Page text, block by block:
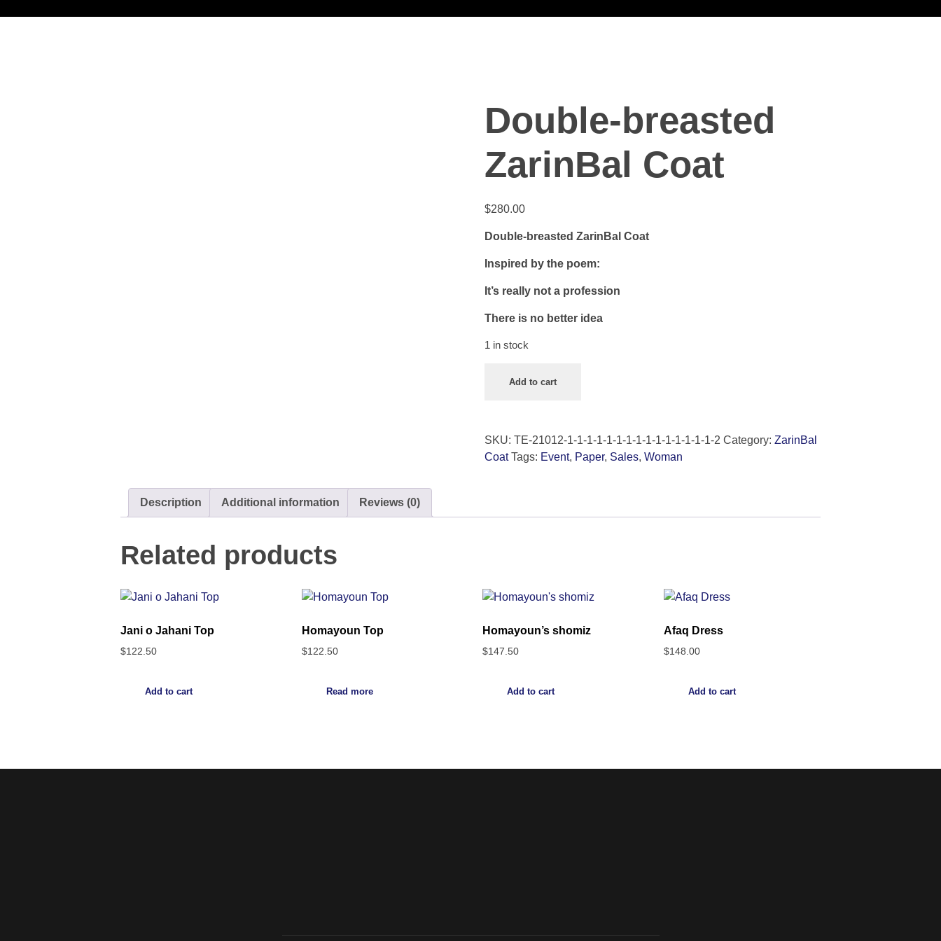
Double-breasted
ZarinBal Coat
$280.00
Double-breasted ZarinBal Coat
Inspired by the poem:
It’s really not a profession
There is no better idea
1 in stock
Add to cart
SKU: TE-21012-1-1-1-1-1-1-1-1-1-1-1-1-1-1-1-2 Category: ZarinBal
Coat Tags: Event, Paper, Sales, Woman
Description Additional information Reviews (0)
Related products
Jani o Jahani Top
$122.50
Add to cart
Homayoun Top
$122.50
Read more
Homayoun’s shomiz
$147.50
Add to cart
Afaq Dress
$148.00
Add to cart